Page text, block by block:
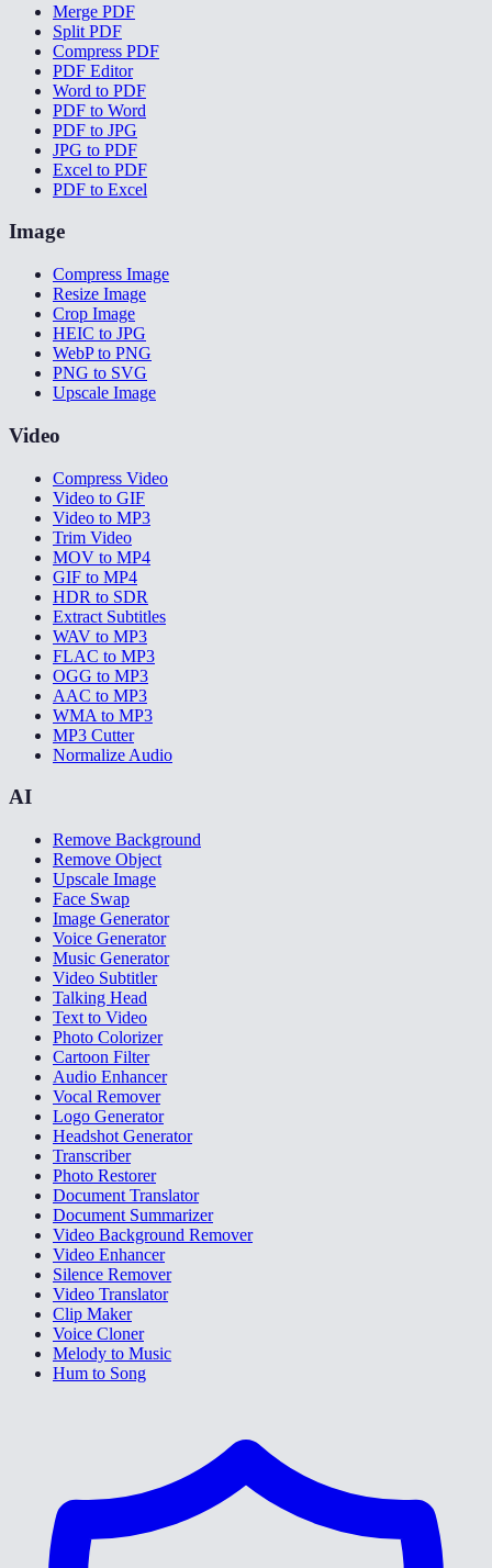
Merge PDF
Split PDF
Compress PDF
PDF Editor
Word to PDF
PDF to Word
PDF to JPG
JPG to PDF
Excel to PDF
PDF to Excel
Image
Compress Image
Resize Image
Crop Image
HEIC to JPG
WebP to PNG
PNG to SVG
Upscale Image
Video
Compress Video
Video to GIF
Video to MP3
Trim Video
MOV to MP4
GIF to MP4
HDR to SDR
Extract Subtitles
WAV to MP3
FLAC to MP3
OGG to MP3
AAC to MP3
WMA to MP3
MP3 Cutter
Normalize Audio
AI
Remove Background
Remove Object
Upscale Image
Face Swap
Image Generator
Voice Generator
Music Generator
Video Subtitler
Talking Head
Text to Video
Photo Colorizer
Cartoon Filter
Audio Enhancer
Vocal Remover
Logo Generator
Headshot Generator
Transcriber
Photo Restorer
Document Translator
Document Summarizer
Video Background Remover
Video Enhancer
Silence Remover
Video Translator
Clip Maker
Voice Cloner
Melody to Music
Hum to Song